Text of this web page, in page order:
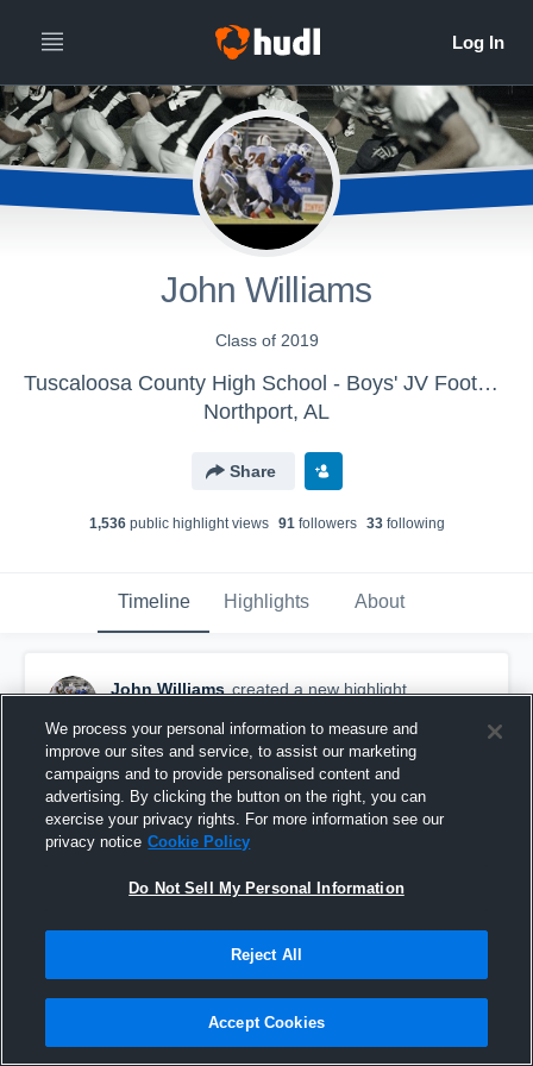
John Williams
Class of 2019
Tuscaloosa County High School - Boys' JV Football
Northport, AL
Share
1,536public highlight views 91followers 33following
Timeline Highlights About
John Williams created a new highlight.
Highlights
We process your personal information to measure and
improve our sites and service, to assist our marketing
campaigns and to provide personalised content and
advertising. By clicking the button on the right, you can
exercise your privacy rights. For more information see our
privacy notice Cookie Policy
Do Not Sell My Personal Information
Reject All
Accept Cookies